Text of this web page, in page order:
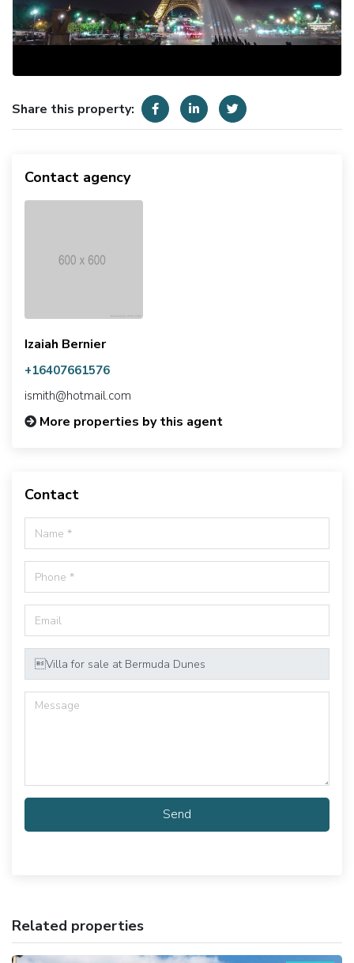
Share this property:
Contact agency
Izaiah Bernier
+16407661576
ismith@hotmail.com
More properties by this agent
Contact
Send
Related properties